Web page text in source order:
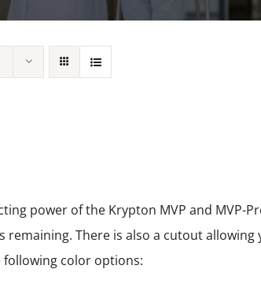
power of the Krypton MVP and MVP-
There is also a cutout allowing
color options: